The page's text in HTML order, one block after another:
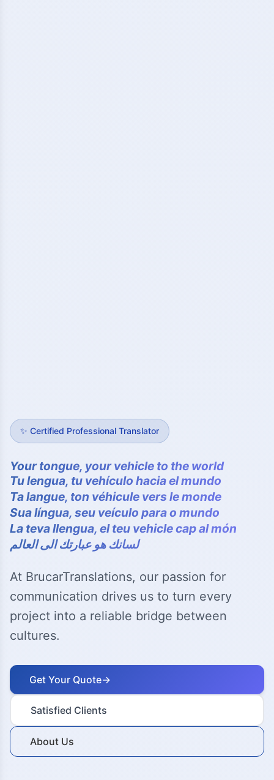
✨ Certified Professional Translator
Your tongue, your vehicle to the world
Tu lengua, tu vehículo hacia el mundo
Ta langue, ton véhicule vers le monde
Sua língua, seu veículo para o mundo
La teva llengua, el teu vehicle cap al món
لسانك هو عبارتك الى العالم
At BrucarTranslations, our passion for
communication drives us to turn every
project into a reliable bridge between
cultures.
Get Your Quote→
Satisfied Clients
About Us